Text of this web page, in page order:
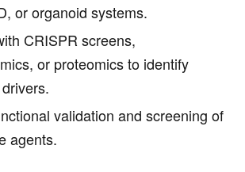
or organoid systems.
CRISPR screens,
or proteomics to identify
validation and screening of
agents.